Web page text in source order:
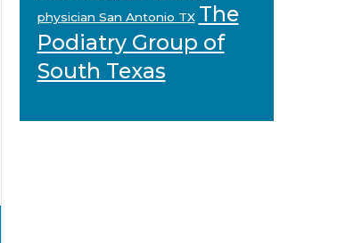
physician San Antonio TX The
Podiatry Group of
South Texas